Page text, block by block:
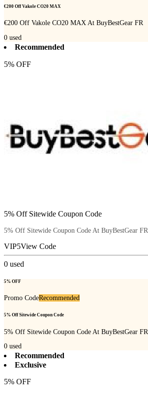
€200 Off Vakole CO20 MAX
€200 Off Vakole CO20 MAX At BuyBestGear FR
0 used
Recommended
5% OFF
5% Off Sitewide Coupon Code
5% Off Sitewide Coupon Code At BuyBestGear FR
VIP5View Code
0 used
5% OFF
Promo CodeRecommended
5% Off Sitewide Coupon Code
5% Off Sitewide Coupon Code At BuyBestGear FR
0 used
Recommended
Exclusive
5% OFF